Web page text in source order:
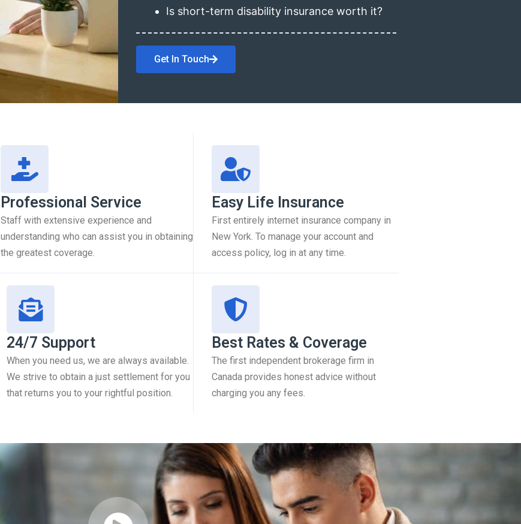
Is short-term disability insurance worth it?
Get In Touch
Professional Service
Staff with extensive experience and
understanding who can assist you in obtaining
the greatest coverage.
Easy Life Insurance
First entirely internet insurance company in
New York. To manage your account and
access policy, log in at any time.
24/7 Support
When you need us, we are always available.
We strive to obtain a just settlement for you
that returns you to your rightful position.
Best Rates & Coverage
The first independent brokerage firm in
Canada provides honest advice without
charging you any fees.